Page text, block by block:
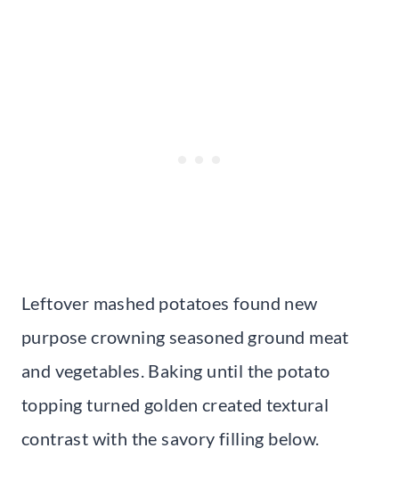
Leftover mashed potatoes found new
purpose crowning seasoned ground meat
and vegetables. Baking until the potato
topping turned golden created textural
contrast with the savory filling below.